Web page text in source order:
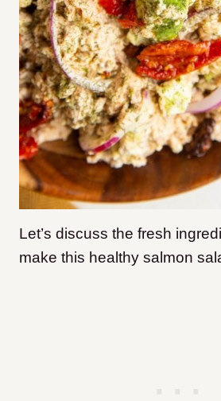
Let’s discuss the fresh
make this healthy salmon